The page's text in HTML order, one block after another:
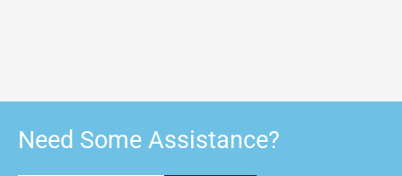
Need Some Assistance?